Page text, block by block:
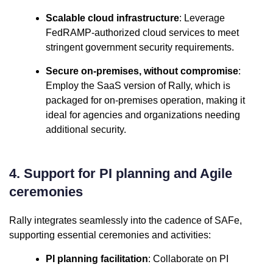
Scalable cloud infrastructure: Leverage
FedRAMP-authorized cloud services to meet
stringent government security requirements.
Secure on-premises, without compromise:
Employ the SaaS version of Rally, which is
packaged for on-premises operation, making it
ideal for agencies and organizations needing
additional security.
4. Support for PI planning and Agile
ceremonies
Rally integrates seamlessly into the cadence of SAFe,
supporting essential ceremonies and activities:
PI planning facilitation: Collaborate on PI